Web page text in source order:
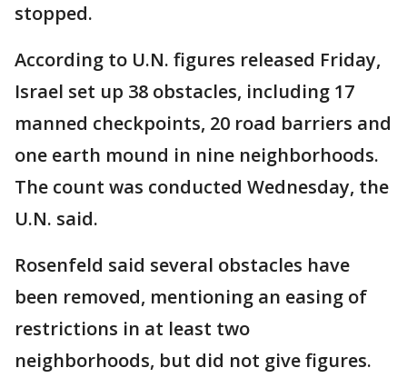
stopped.
According to U.N. figures released Friday,
Israel set up 38 obstacles, including 17
manned checkpoints, 20 road barriers and
one earth mound in nine neighborhoods.
The count was conducted Wednesday, the
U.N. said.
Rosenfeld said several obstacles have
been removed, mentioning an easing of
restrictions in at least two
neighborhoods, but did not give figures.